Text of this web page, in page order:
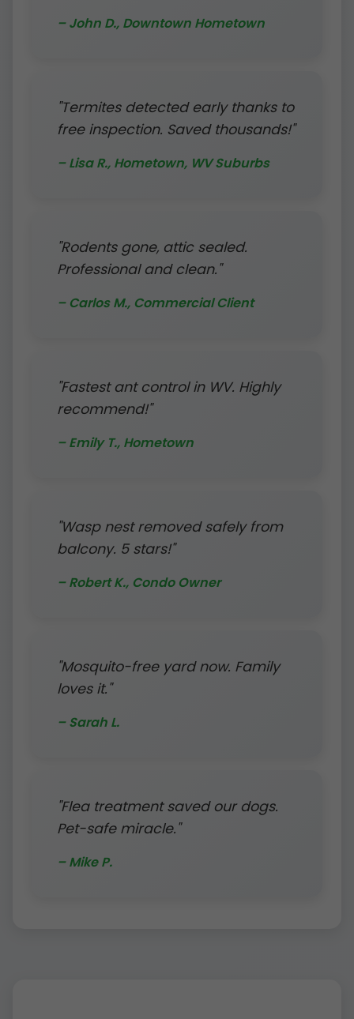
– John D., Downtown Hometown
"Termites detected early thanks to
free inspection. Saved thousands!"
– Lisa R., Hometown, WV Suburbs
"Rodents gone, attic sealed.
Professional and clean."
– Carlos M., Commercial Client
"Fastest ant control in WV. Highly
recommend!"
– Emily T., Hometown
"Wasp nest removed safely from
balcony. 5 stars!"
– Robert K., Condo Owner
"Mosquito-free yard now. Family
loves it."
– Sarah L.
"Flea treatment saved our dogs.
Pet-safe miracle."
– Mike P.